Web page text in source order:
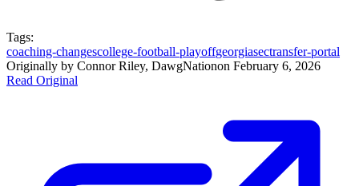
Tags:
coaching-changescollege-football-playoffgeorgiasectransfer-portal
Originally by Connor Riley, DawgNationon February 6, 2026
Read Original